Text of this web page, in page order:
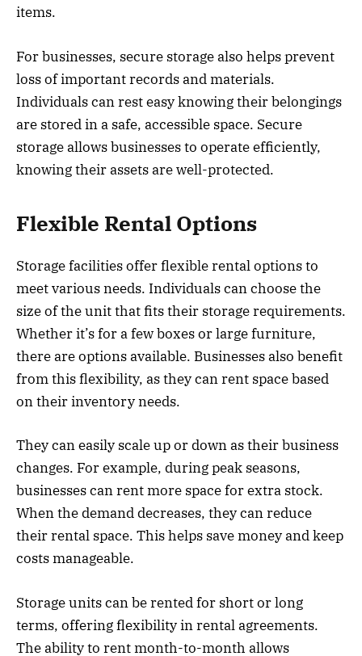
items.
For businesses, secure storage also helps prevent
loss of important records and materials.
Individuals can rest easy knowing their belongings
are stored in a safe, accessible space. Secure
storage allows businesses to operate efficiently,
knowing their assets are well-protected.
Flexible Rental Options
Storage facilities offer flexible rental options to
meet various needs. Individuals can choose the
size of the unit that fits their storage requirements.
Whether it’s for a few boxes or large furniture,
there are options available. Businesses also benefit
from this flexibility, as they can rent space based
on their inventory needs.
They can easily scale up or down as their business
changes. For example, during peak seasons,
businesses can rent more space for extra stock.
When the demand decreases, they can reduce
their rental space. This helps save money and keep
costs manageable.
Storage units can be rented for short or long
terms, offering flexibility in rental agreements.
The ability to rent month-to-month allows